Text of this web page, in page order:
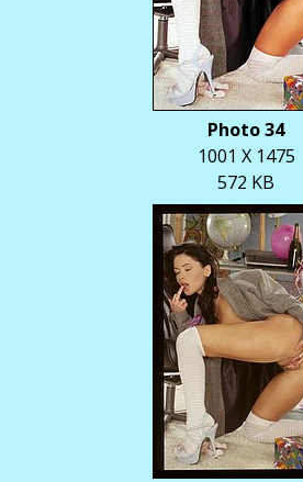
Photo 34
1001 X 1475
572 KB